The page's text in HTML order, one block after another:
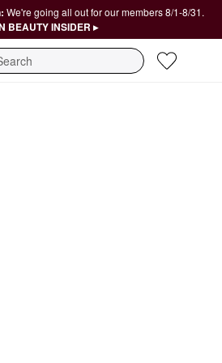
We're going all out for our members 8/1-8/31.
BEAUTY INSIDER ▸